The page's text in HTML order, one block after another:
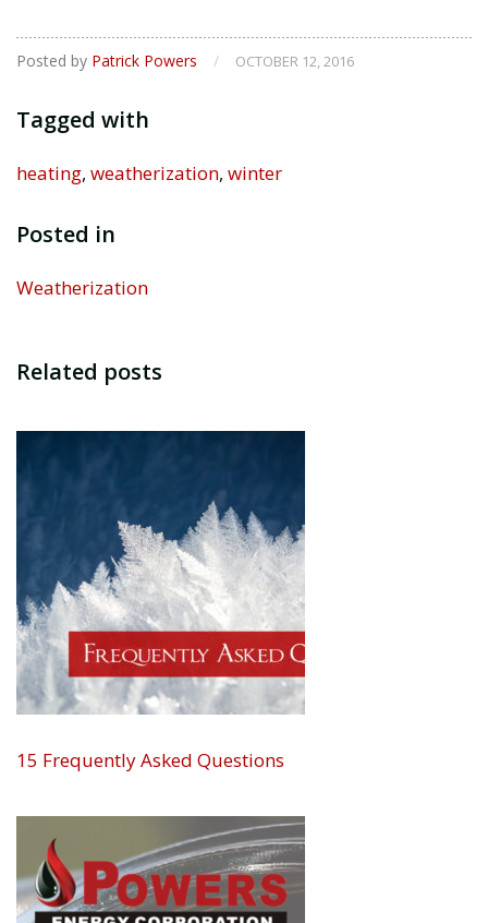
Posted by Patrick Powers / OCTOBER 12, 2016
Tagged with
heating, weatherization, winter
Posted in
Weatherization
Related posts
15 Frequently Asked Questions